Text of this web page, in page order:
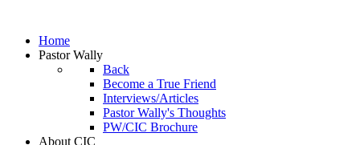
Home
Pastor Wally
Back
Become a True Friend
Interviews/Articles
Pastor Wally's Thoughts
PW/CIC Brochure
About CIC